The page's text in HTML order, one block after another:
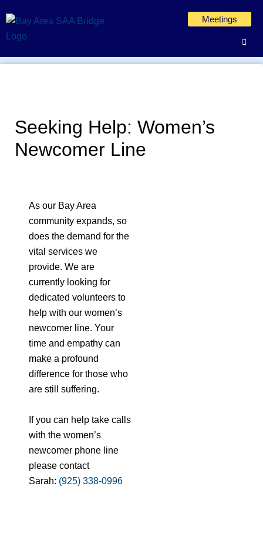
to
content
Meetings
Seeking Help: Women’s
Newcomer Line
As our Bay Area
community expands, so
does the demand for the
vital services we
provide. We are
currently looking for
dedicated volunteers to
help with our women’s
newcomer line. Your
time and empathy can
make a profound
difference for those who
are still suffering.
If you can help take calls
with the women’s
newcomer phone line
please contact
Sarah: (925) 338-0996